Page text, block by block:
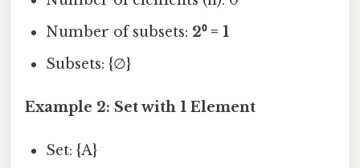
Number of subsets: 2⁰ = 1
Subsets: {∅}
Example 2: Set with 1 Element
Set: {A}